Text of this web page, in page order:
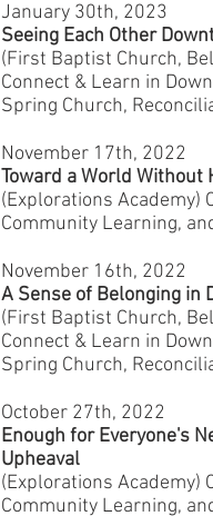
January 30th, 2023
Seeing Each Other
(First Baptist Church,
Connect & Learn in
Spring Church,
November 17th, 2022
Toward a World Without
(Explorations Academy)
Community Learning,
November 16th, 2022
A Sense of Belonging in
(First Baptist Church,
Connect & Learn in
Spring Church,
October 27th, 2022
Enough for Everyone's
Upheaval
(Explorations Academy)
Community Learning,